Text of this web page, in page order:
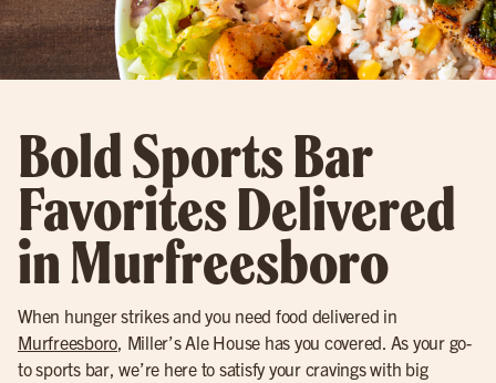
Bold Sports Bar
Favorites Delivered
in Murfreesboro
When hunger strikes and you need food delivered in
Murfreesboro, Miller’s Ale House has you covered. As your go-
to sports bar, we’re here to satisfy your cravings with big